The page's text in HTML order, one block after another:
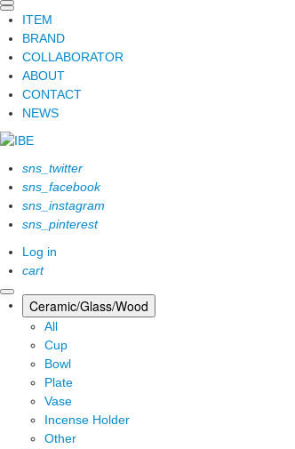
ITEM
BRAND
COLLABORATOR
ABOUT
CONTACT
NEWS
sns_twitter
sns_facebook
sns_instagram
sns_pinterest
Log in
cart
Ceramic/Glass/Wood
All
Cup
Bowl
Plate
Vase
Incense Holder
Other